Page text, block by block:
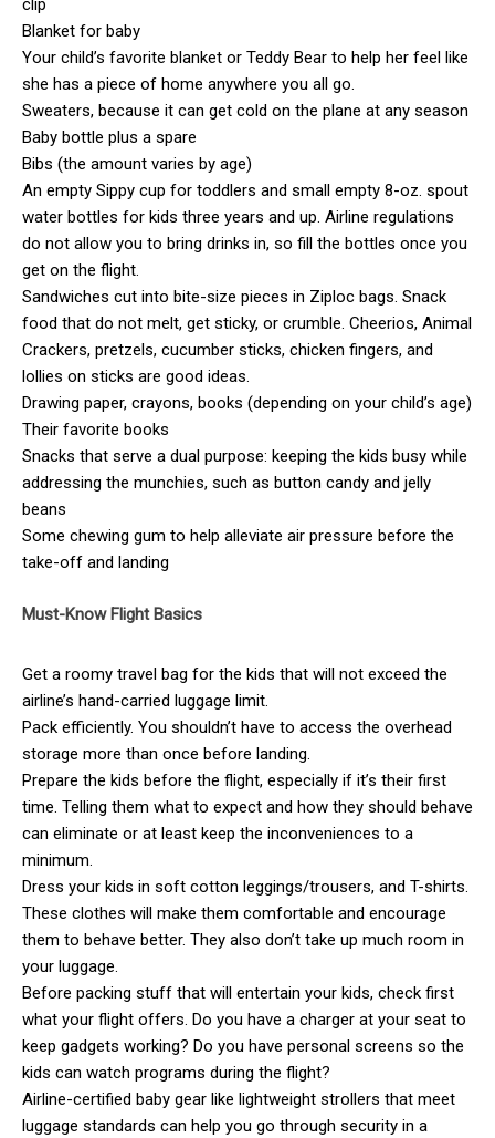
clip
Blanket for baby
Your child’s favorite blanket or Teddy Bear to help her feel like
she has a piece of home anywhere you all go.
Sweaters, because it can get cold on the plane at any season
Baby bottle plus a spare
Bibs (the amount varies by age)
An empty Sippy cup for toddlers and small empty 8-oz. spout
water bottles for kids three years and up. Airline regulations
do not allow you to bring drinks in, so fill the bottles once you
get on the flight.
Sandwiches cut into bite-size pieces in Ziploc bags. Snack
food that do not melt, get sticky, or crumble. Cheerios, Animal
Crackers, pretzels, cucumber sticks, chicken fingers, and
lollies on sticks are good ideas.
Drawing paper, crayons, books (depending on your child’s age)
Their favorite books
Snacks that serve a dual purpose: keeping the kids busy while
addressing the munchies, such as button candy and jelly
beans
Some chewing gum to help alleviate air pressure before the
take-off and landing
Must-Know Flight Basics
Get a roomy travel bag for the kids that will not exceed the
airline’s hand-carried luggage limit.
Pack efficiently. You shouldn’t have to access the overhead
storage more than once before landing.
Prepare the kids before the flight, especially if it’s their first
time. Telling them what to expect and how they should behave
can eliminate or at least keep the inconveniences to a
minimum.
Dress your kids in soft cotton leggings/trousers, and T-shirts.
These clothes will make them comfortable and encourage
them to behave better. They also don’t take up much room in
your luggage.
Before packing stuff that will entertain your kids, check first
what your flight offers. Do you have a charger at your seat to
keep gadgets working? Do you have personal screens so the
kids can watch programs during the flight?
Airline-certified baby gear like lightweight strollers that meet
luggage standards can help you go through security in a